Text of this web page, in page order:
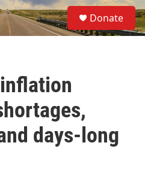
S
e
a
Donate
days-long